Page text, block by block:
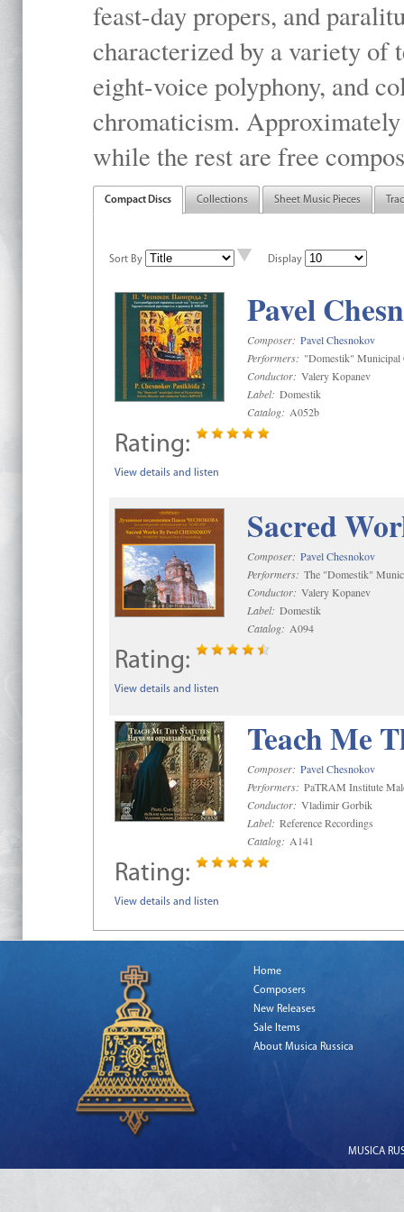
feast-day propers, and
characterized by a variety of
eight-voice polyphony, and
chromaticism.
while the rest are free
Compact Discs Collections Sheet Music Pieces
Sort By Display
Pavel
Composer: Pavel Chesnokov
Performers: "Domestik" Municipal
Conductor: Valery Kopanev
Label: Domestik
Catalog: A052b
Rating:
View details and listen
Sacred
Composer: Pavel Chesnokov
Performers: The "Domestik"
Conductor: Valery Kopanev
Label: Domestik
Catalog: A094
Rating:
View details and listen
Teach Me
Composer: Pavel Chesnokov
Performers: PaTRAM Institute
Conductor: Vladimir Gorbik
Label: Reference Recordings
Catalog: A141
Rating:
View details and listen
Home
Composers
New Releases
Sale Items
About Musica Russica
MUSICA